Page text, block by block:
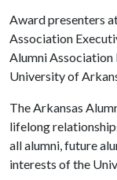
Award presenters
Association
Alumni Association
University of
The Arkansas
lifelong
all alumni, future
interests of the